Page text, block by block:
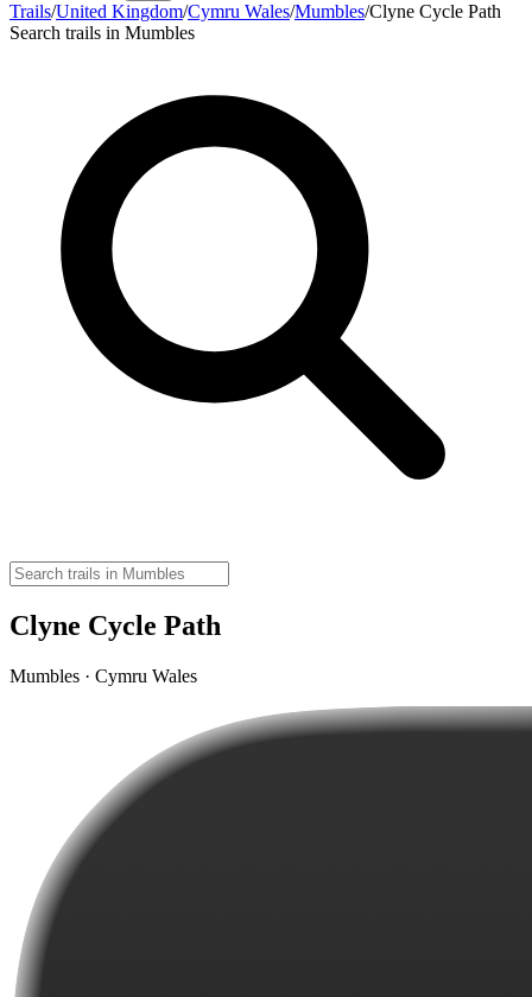
Trails/United Kingdom/Cymru Wales/Mumbles/Clyne Cycle Path
Search trails in Mumbles
Clyne Cycle Path
Mumbles · Cymru Wales